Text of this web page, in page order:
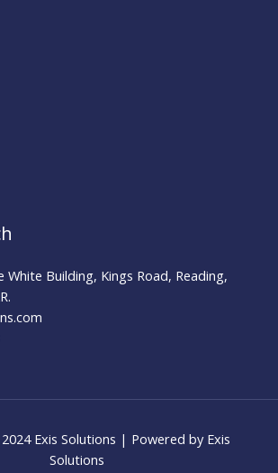
White Building, Kings Road, Reading,
Exis Solutions | Powered by Exis
Solutions